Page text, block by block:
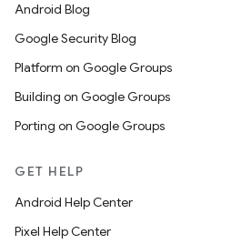
Android Blog
Google Security Blog
Platform on Google Groups
Building on Google Groups
Porting on Google Groups
GET HELP
Android Help Center
Pixel Help Center